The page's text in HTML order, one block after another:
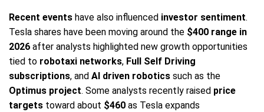
Recent events have also influenced investor sentiment.
Tesla shares have been moving around the $400 range in
2026 after analysts highlighted new growth opportunities
tied to robotaxi networks, Full Self Driving
subscriptions, and AI driven robotics such as the
Optimus project. Some analysts recently raised price
targets toward about $460 as Tesla expands